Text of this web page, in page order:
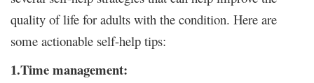
quality of life for adults with the condition. Here are
some actionable self-help tips:
1.Time management: